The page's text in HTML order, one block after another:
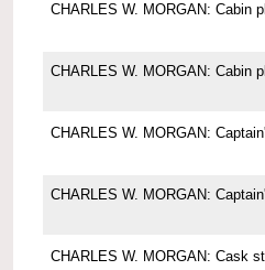
CHARLES W. MORGAN: Cabin
CHARLES W. MORGAN: Cabin
CHARLES W. MORGAN:
CHARLES W. MORGAN:
CHARLES W. MORGAN: Cask